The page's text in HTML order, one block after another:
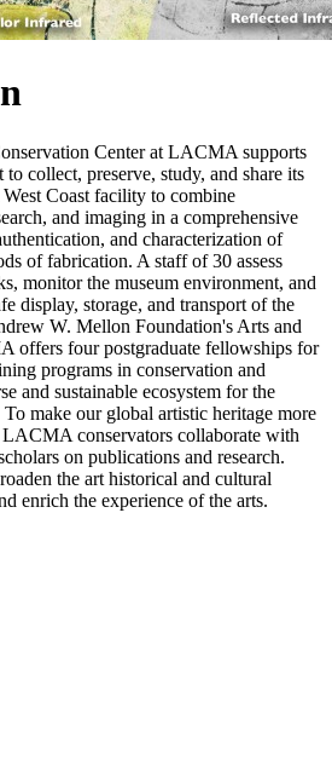
Center at LACMA supports
to collect, preserve, study, and share its
Coast facility to combine
and imaging in a comprehensive
and characterization of
of fabrication. A staff of 30 assess
monitor the museum environment, and
display, storage, and transport of the
W. Mellon Foundation's Arts and
offers four postgraduate fellowships for
programs in conservation and
and sustainable ecosystem for the
make our global artistic heritage more
conservators collaborate with
on publications and research.
the art historical and cultural
enrich the experience of the arts.